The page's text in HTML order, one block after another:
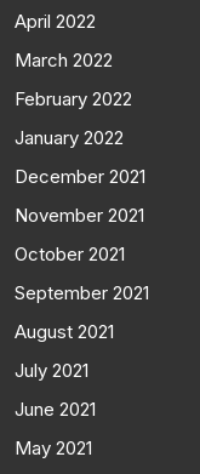
April 2022
March 2022
February 2022
January 2022
December 2021
November 2021
October 2021
September 2021
August 2021
July 2021
June 2021
May 2021